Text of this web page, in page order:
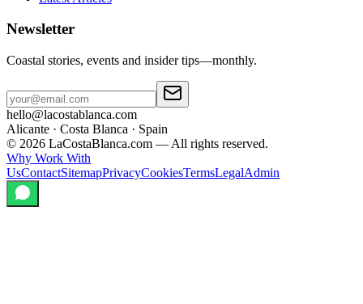
Newsletter
Coastal stories, events and insider tips—monthly.
hello@lacostablanca.com
Alicante · Costa Blanca · Spain
© 2026 LaCostaBlanca.com — All rights reserved.
Why Work With
UsContactSitemapPrivacyCookiesTermsLegalAdmin